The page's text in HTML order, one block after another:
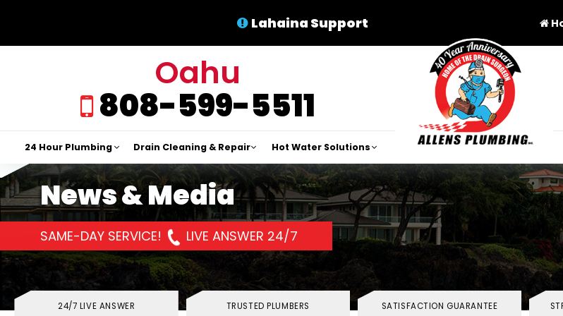
Lahaina Support
Oahu
808-599-5511
24 Hour Plumbing Drain Cleaning & Repair Hot Water Solutions
News & Media
SAME-DAY SERVICE! LIVE ANSWER 24/7
24/7 LIVE ANSWER TRUSTED PLUMBERS SATISFACTION GUARANTEE